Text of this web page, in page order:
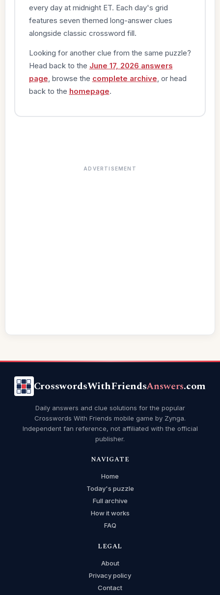
every day at midnight ET. Each day's grid
features seven themed long-answer clues
alongside classic crossword fill.
Looking for another clue from the same puzzle?
Head back to the June 17, 2026 answers
page , browse the complete archive , or head
back to the homepage.
ADVERTISEMENT
CrosswordsWithFriendsAnswers.com
Daily answers and clue solutions for the popular
Crosswords With Friends mobile game by Zynga.
Independent fan reference, not affiliated with the official
publisher.
NAVIGATE
Home
Today's puzzle
Full archive
How it works
FAQ
LEGAL
About
Privacy policy
Contact